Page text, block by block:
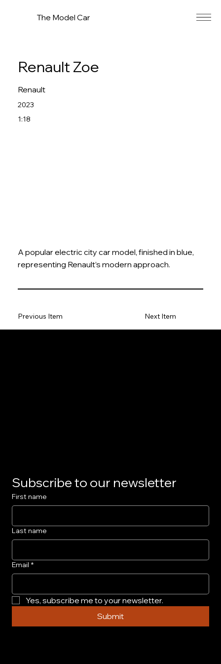
The Model Car
Renault Zoe
Renault
2023
1:18
A popular electric city car model, finished in blue,
representing Renault’s modern approach.
Next Item
Previous Item
Subscribe to our newsletter
First name
Last name
Email *
Yes, subscribe me to your newsletter.
Submit